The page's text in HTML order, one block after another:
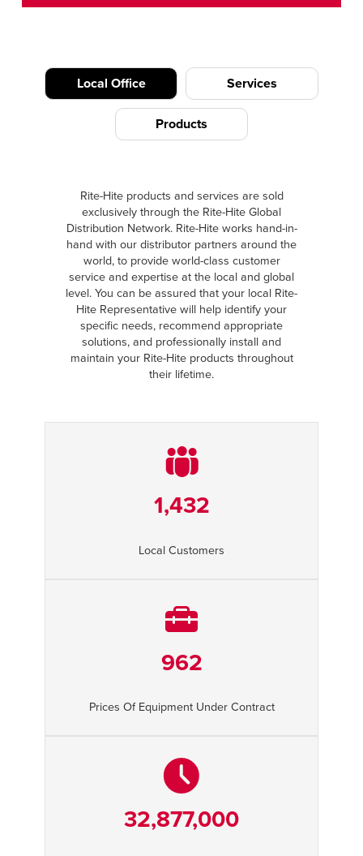
Local Office Services
Products
Rite-Hite products and services are sold
exclusively through the Rite-Hite Global
Distribution Network. Rite-Hite works hand-in-
hand with our distributor partners around the
world, to provide world-class customer
service and expertise at the local and global
level. You can be assured that your local Rite-
Hite Representative will help identify your
specific needs, recommend appropriate
solutions, and professionally install and
maintain your Rite-Hite products throughout
their lifetime.
1,432
Local Customers
962
Prices Of Equipment Under Contract
32,877,000